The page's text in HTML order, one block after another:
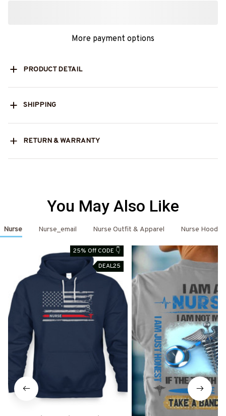
More payment options
PRODUCT DETAIL
SHIPPING
RETURN & WARRANTY
You May Also Like
Nurse Nurse_email Nurse Outfit & Apparel Nurse
25% Off CODE 👇
DEAL25